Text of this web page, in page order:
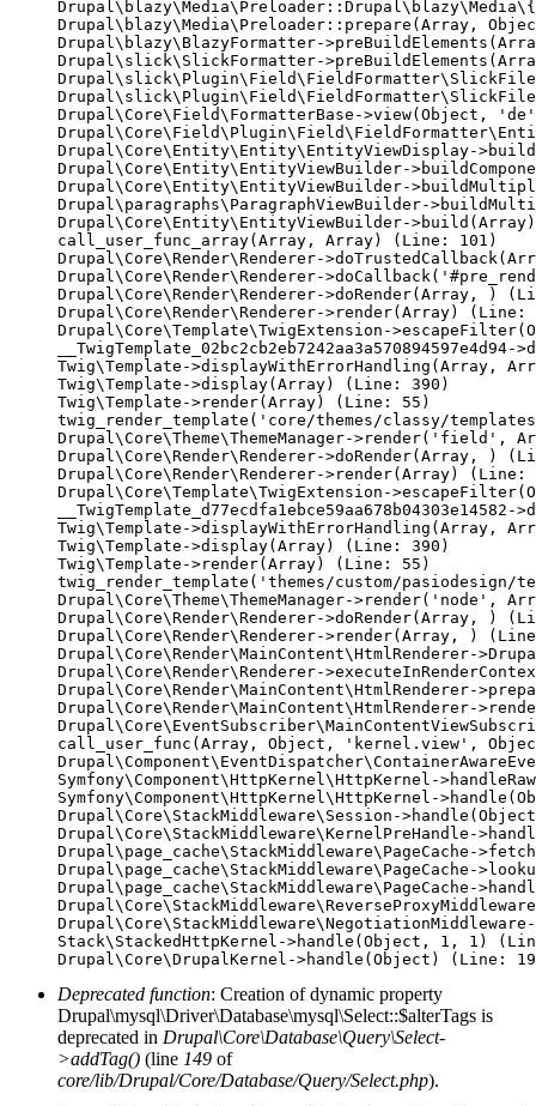
Drupal\blazy\Media\Preloader::prepare(Array,
Drupal\blazy\BlazyFormatter-
Drupal\slick\SlickFormatter-
Drupal\Core\Field\FormatterBase->view(Object,
Drupal\Core\Entity\Entity\EntityViewDisplay-
Drupal\Core\Entity\EntityViewBuilder-
Drupal\Core\Entity\EntityViewBuilder-
Drupal\paragraphs\ParagraphViewBuilder-
Drupal\Core\Entity\EntityViewBuilder->build(Array)
call_user_func_array(Array, Array) (Line: 101)
Drupal\Core\Render\Renderer-
Drupal\Core\Render\Renderer-
Drupal\Core\Render\Renderer->doRender(Array, )
Drupal\Core\Render\Renderer->render(Array) (Line:
Drupal\Core\Template\TwigExtension-
Twig\Template->displayWithErrorHandling(Array,
Twig\Template->display(Array) (Line: 390)
Twig\Template->render(Array) (Line: 55)
twig_render_template('core/themes/classy/
Drupal\Core\Theme\ThemeManager->render('field',
Drupal\Core\Render\Renderer->doRender(Array, )
Drupal\Core\Render\Renderer->render(Array) (Line:
Drupal\Core\Template\TwigExtension-
Twig\Template->displayWithErrorHandling(Array,
Twig\Template->display(Array) (Line: 390)
Twig\Template->render(Array) (Line: 55)
twig_render_template('themes/custom/
Drupal\Core\Theme\ThemeManager->render('node',
Drupal\Core\Render\Renderer->doRender(Array, )
Drupal\Core\Render\Renderer->render(Array, )
Drupal\Core\Render\MainContent\HtmlRenderer-
Drupal\Core\Render\Renderer-
Drupal\Core\Render\MainContent\HtmlRenderer-
Drupal\Core\Render\MainContent\HtmlRenderer-
call_user_func(Array, Object, 'kernel.view',
Symfony\Component\HttpKernel\HttpKernel-
Symfony\Component\HttpKernel\HttpKernel-
Drupal\Core\StackMiddleware\Session-
Drupal\Core\StackMiddleware\KernelPreHandle-
Drupal\page_cache\StackMiddleware\PageCache-
Drupal\page_cache\StackMiddleware\PageCache-
Drupal\page_cache\StackMiddleware\PageCache-
Stack\StackedHttpKernel->handle(Object, 1, 1)
Deprecated function: Creation of dynamic property
Drupal\mysql\Driver\Database\mysql\Select::$alterTags is
deprecated in Drupal\Core\Database\Query\Select-
>addTag() (line 149 of
core/lib/Drupal/Core/Database/Query/Select.php).